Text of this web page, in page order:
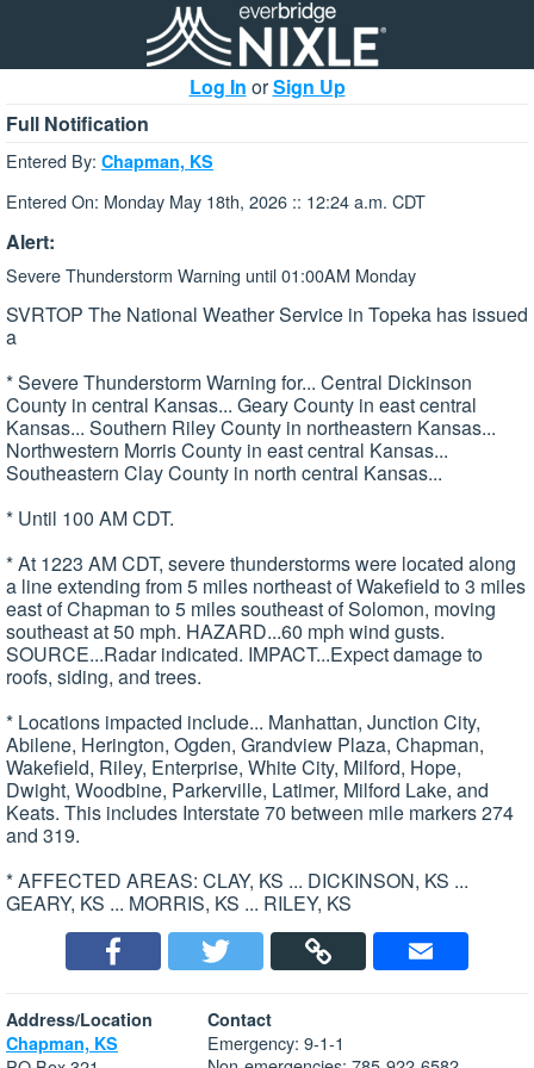
Log In orSign Up
Full Notification
Entered By: Chapman, KS
Entered On: Monday May 18th, 2026 :: 12:24 a.m. CDT
Alert:
Severe Thunderstorm Warning until 01:00AM Monday
SVRTOP The National Weather Service in Topeka has issued
a
* Severe Thunderstorm Warning for... Central Dickinson
County in central Kansas... Geary County in east central
Kansas... Southern Riley County in northeastern Kansas...
Northwestern Morris County in east central Kansas...
Southeastern Clay County in north central Kansas...
* Until 100 AM CDT.
* At 1223 AM CDT, severe thunderstorms were located along
a line extending from 5 miles northeast of Wakefield to 3 miles
east of Chapman to 5 miles southeast of Solomon, moving
southeast at 50 mph. HAZARD...60 mph wind gusts.
SOURCE...Radar indicated. IMPACT...Expect damage to
roofs, siding, and trees.
* Locations impacted include... Manhattan, Junction City,
Abilene, Herington, Ogden, Grandview Plaza, Chapman,
Wakefield, Riley, Enterprise, White City, Milford, Hope,
Dwight, Woodbine, Parkerville, Latimer, Milford Lake, and
Keats. This includes Interstate 70 between mile markers 274
and 319.
* AFFECTED AREAS: CLAY, KS ... DICKINSON, KS ...
GEARY, KS ... MORRIS, KS ... RILEY, KS
Address/Location
Chapman, KS
Contact
Emergency: 9-1-1